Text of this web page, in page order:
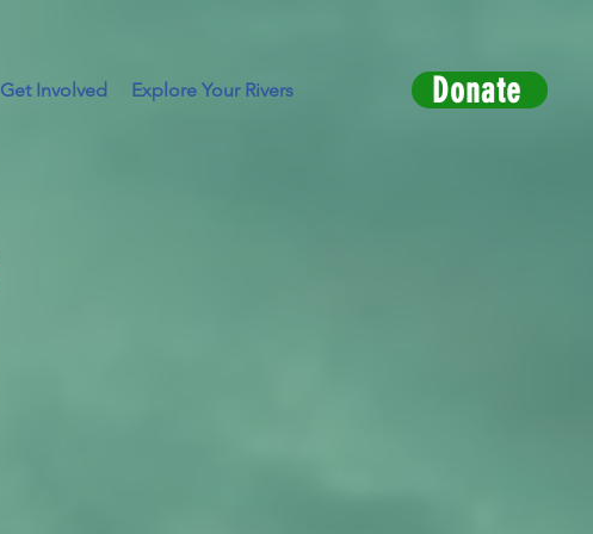
Get Involved Explore Your Rivers Donate